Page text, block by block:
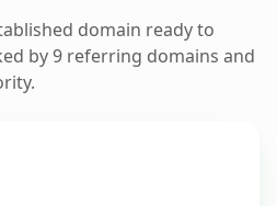
domain ready to
by 9 referring domains and